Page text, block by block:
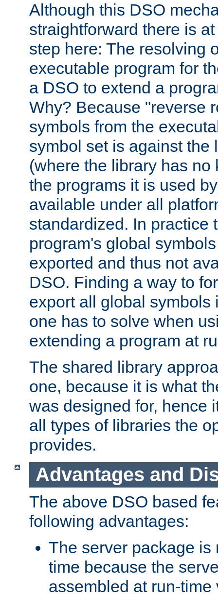
Although this DSO
straightforward there is
step here: The resolving
executable program for
a DSO to extend a
Why? Because "reverse
symbols from the
symbol set is against the
(where the library has no
the programs it is used
available under all
standardized. In practice
program's global
exported and thus not
DSO. Finding a way to
export all global symbols
one has to solve when
extending a program at
The shared library
one, because it is what
was designed for, hence
all types of libraries the
provides.
Advantages and
The above DSO based
following advantages:
The server package is
time because the
assembled at run-